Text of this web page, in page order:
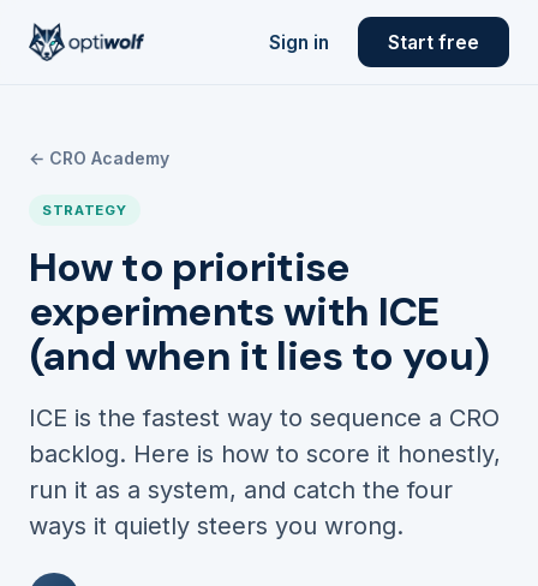
Sign in Start free
← CRO Academy
STRATEGY
How to prioritise
experiments with ICE
(and when it lies to you)
ICE is the fastest way to sequence a CRO
backlog. Here is how to score it honestly,
run it as a system, and catch the four
ways it quietly steers you wrong.